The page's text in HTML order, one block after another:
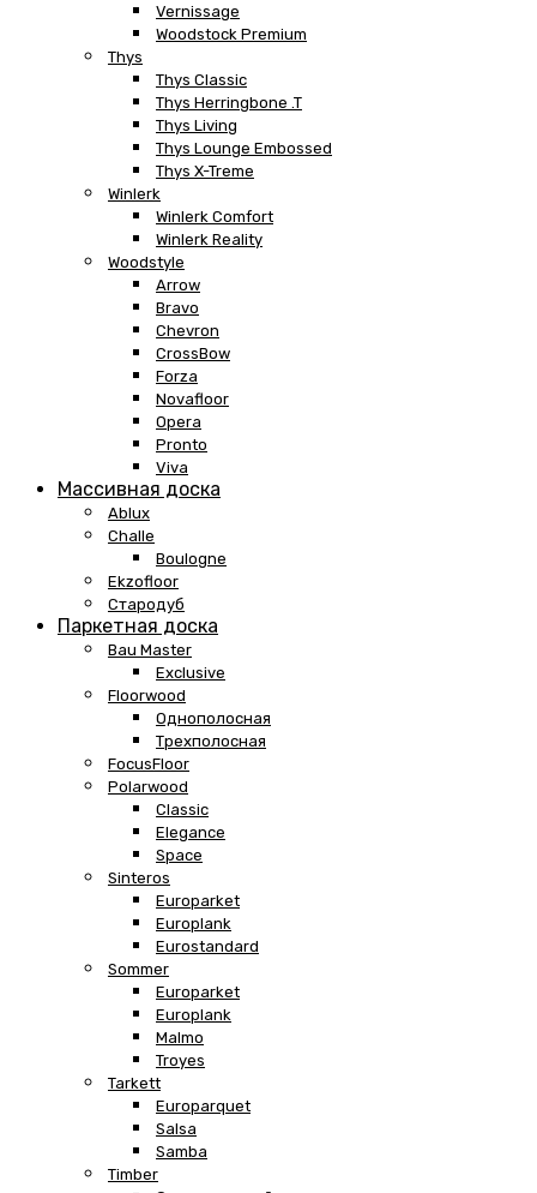
Vernissage
Woodstock Premium
Thys
Thys Classic
Thys Herringbone .T
Thys Living
Thys Lounge Embossed
Thys X-Treme
Winlerk
Winlerk Comfort
Winlerk Reality
Woodstyle
Arrow
Bravo
Chevron
CrossBow
Forza
Novafloor
Opera
Pronto
Viva
Массивная доска
Ablux
Challe
Boulogne
Ekzofloor
Стародуб
Паркетная доска
Bau Master
Exclusive
Floorwood
Однополосная
Трехполосная
FocusFloor
Polarwood
Classic
Elegance
Space
Sinteros
Europarket
Europlank
Eurostandard
Sommer
Europarket
Europlank
Malmo
Troyes
Tarkett
Europarquet
Salsa
Samba
Timber